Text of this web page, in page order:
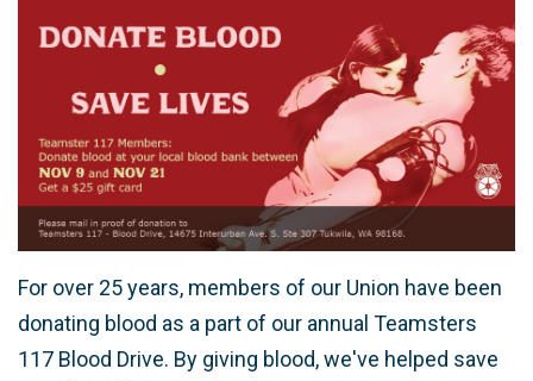
For over 25 years, members of our Union have been
donating blood as a part of our annual Teamsters
117 Blood Drive. By giving blood, we've helped save